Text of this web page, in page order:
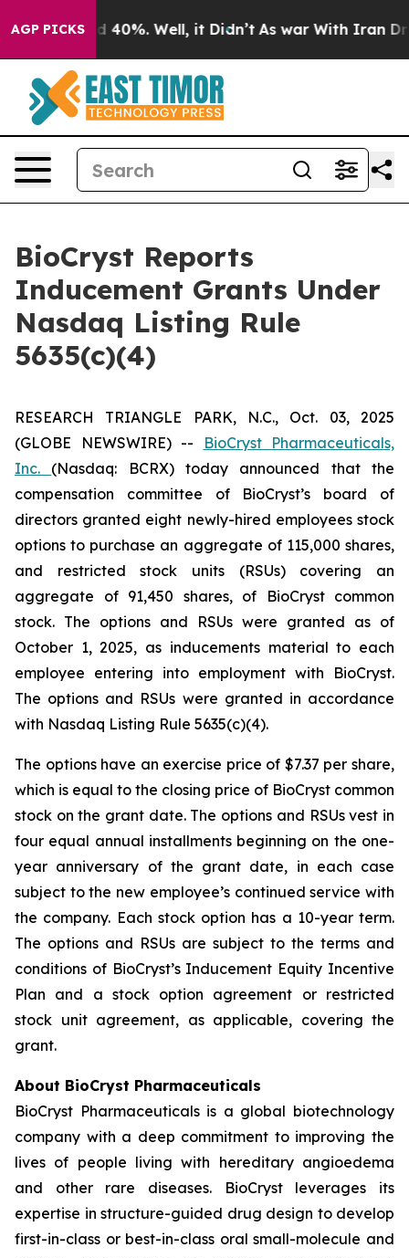
AGP PICKS
Around 40%. Well, it Didn’t As war With Iran
BioCryst Reports
Inducement Grants Under
Nasdaq Listing Rule
5635(c)(4)
RESEARCH TRIANGLE PARK, N.C., Oct. 03, 2025
(GLOBE NEWSWIRE) --
BioCryst Pharmaceuticals,
Inc. (Nasdaq: BCRX) today announced that the
compensation committee of BioCryst’s board of
directors granted eight newly-hired employees stock
options to purchase an aggregate of 115,000 shares,
and restricted stock units (RSUs) covering an
aggregate of 91,450 shares, of BioCryst common
stock. The options and RSUs were granted as of
October 1, 2025, as inducements material to each
employee entering into employment with BioCryst.
The options and RSUs were granted in accordance
with Nasdaq Listing Rule 5635(c)(4).
The options have an exercise price of $7.37 per share,
which is equal to the closing price of BioCryst common
stock on the grant date. The options and RSUs vest in
four equal annual installments beginning on the one-
year anniversary of the grant date, in each case
subject to the new employee’s continued service with
the company. Each stock option has a 10-year term.
The options and RSUs are subject to the terms and
conditions of BioCryst’s Inducement Equity Incentive
Plan and a stock option agreement or restricted
stock unit agreement, as applicable, covering the
grant.
About BioCryst Pharmaceuticals
BioCryst Pharmaceuticals is a global biotechnology
company with a deep commitment to improving the
lives of people living with hereditary angioedema
and other rare diseases. BioCryst leverages its
expertise in structure-guided drug design to develop
first-in-class or best-in-class oral small-molecule and